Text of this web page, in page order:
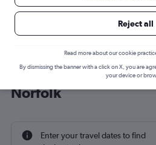
Cheap flight deals
Norfolk
Enter your travel dates to find
Reject all
Read more about our cookie
By dismissing the banner with a click on X, you are
your device or